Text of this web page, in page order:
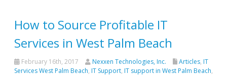
How to Source Profitable IT
Services in West Palm Beach
February 16th, 2017 Nexxen Technologies, Inc. Articles, IT
Services West Palm Beach, IT Support, IT support in West Palm Beach,